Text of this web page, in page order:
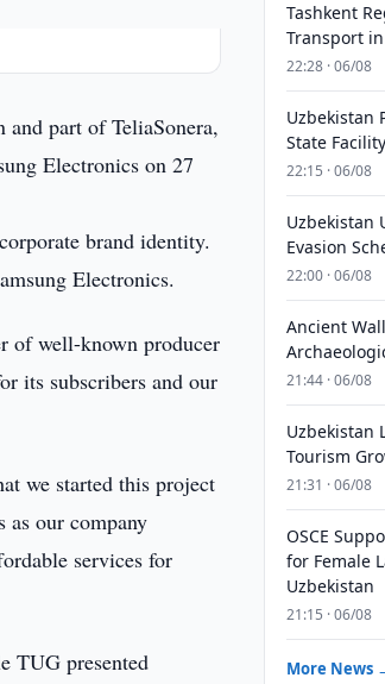
part of TeliaSonera,
Electronics on 27
brand identity.
Electronics.
of well-known producer
its subscribers and our
we started this project
our company
services for
TUG presented
Tashkent
Transport
22:28 · 06/08
Uzbekistan
State
22:15 · 06/08
Uzbekistan
Evasion
22:00 · 06/08
Ancient
21:44 · 06/08
Uzbekistan
Tourism
21:31 · 06/08
OSCE
for Female
Uzbekistan
21:15 · 06/08
More News